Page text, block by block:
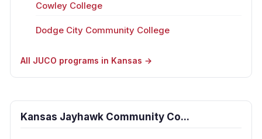
Cowley College
Dodge City Community College
All JUCO programs in Kansas →
Kansas Jayhawk Community Co...